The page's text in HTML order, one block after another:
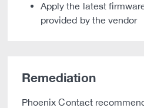
Apply the latest
provided by the vendor
Remediation
Phoenix Contact